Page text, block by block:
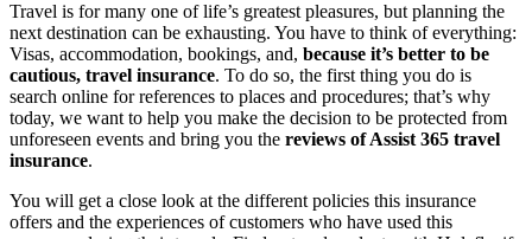
Travel is for many one of life’s greatest pleasures, but planning the
next destination can be exhausting. You have to think of everything:
Visas, accommodation, bookings, and, because it’s better to be
cautious, travel insurance. To do so, the first thing you do is
search online for references to places and procedures; that’s why
today, we want to help you make the decision to be protected from
unforeseen events and bring you the reviews of Assist 365 travel
insurance.
You will get a close look at the different policies this insurance
offers and the experiences of customers who have used this